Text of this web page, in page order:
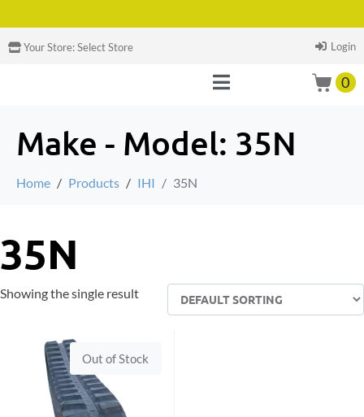
Your Store:Select Store Login
0
Make - Model: 35N
Home Products IHI 35N
35N
Showing the single result
Out of Stock